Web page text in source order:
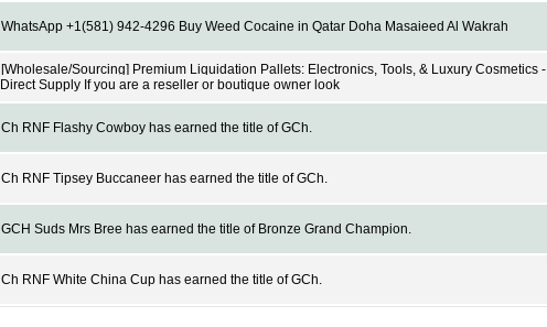
WhatsApp +1(581) 942-4296 Buy Weed Cocaine in Qatar Doha Masaieed Al Wakrah
[Wholesale/Sourcing] Premium Liquidation Pallets: Electronics, Tools, & Luxury Cosmetics -
Direct Supply If you are a reseller or boutique owner look
Ch RNF Flashy Cowboy has earned the title of GCh.
Ch RNF Tipsey Buccaneer has earned the title of GCh.
GCH Suds Mrs Bree has earned the title of Bronze Grand Champion.
Ch RNF White China Cup has earned the title of GCh.